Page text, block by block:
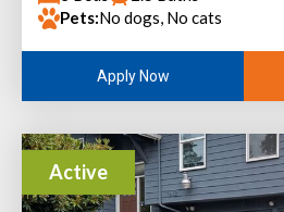
Pets:No dogs, No cats
Apply Now
Active